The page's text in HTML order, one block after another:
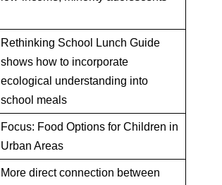
Rethinking School Lunch Guide
shows how to incorporate
ecological understanding into
school meals
Focus: Food Options for Children in
Urban Areas
More direct connection between